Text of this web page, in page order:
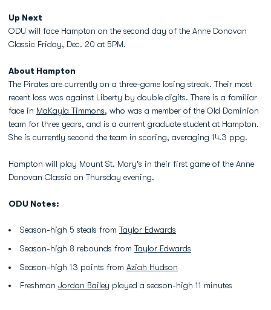
Up Next
ODU will face Hampton on the second day of the Anne Donovan
Classic Friday, Dec. 20 at 5PM.
About Hampton
The Pirates are currently on a three-game losing streak. Their most
recent loss was against Liberty by double digits. There is a familiar
face in MaKayla Timmons, who was a member of the Old Dominion
team for three years, and is a current graduate student at Hampton.
She is currently second the team in scoring, averaging 14.3 ppg.
Hampton will play Mount St. Mary's in their first game of the Anne
Donovan Classic on Thursday evening.
ODU Notes:
Season-high 5 steals from Taylor Edwards
Season-high 8 rebounds from Taylor Edwards
Season-high 13 points from Aziah Hudson
Freshman Jordan Bailey played a season-high 11 minutes